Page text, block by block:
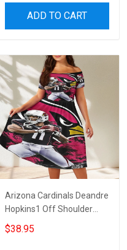
ADD TO CART
Arizona Cardinals Deandre
Hopkins1 Off Shoulder
Short Sleeved Dress
$38.95